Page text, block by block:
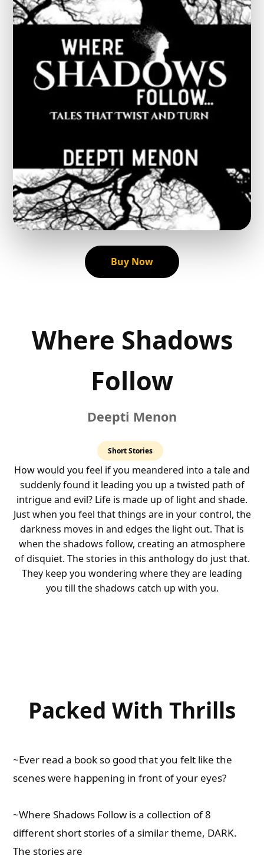
Buy Now
Where Shadows
Follow
Deepti Menon
4.0
rating
Short Stories
How would you feel if you meandered into a tale and
suddenly found it leading you up a twisted path of
intrigue and evil? Life is made up of light and shade.
Just when you feel that things are in your control, the
darkness moves in and edges the light out. That is
when the shadows follow, creating an atmosphere
of disquiet. The stories in this anthology do just that.
They keep you wondering where they are leading
you till the shadows catch up with you.
Packed With Thrills
~Ever read a book so good that you felt like the
scenes were happening in front of your eyes?
~Where Shadows Follow is a collection of 8
different short stories of a similar theme, DARK.
The stories are